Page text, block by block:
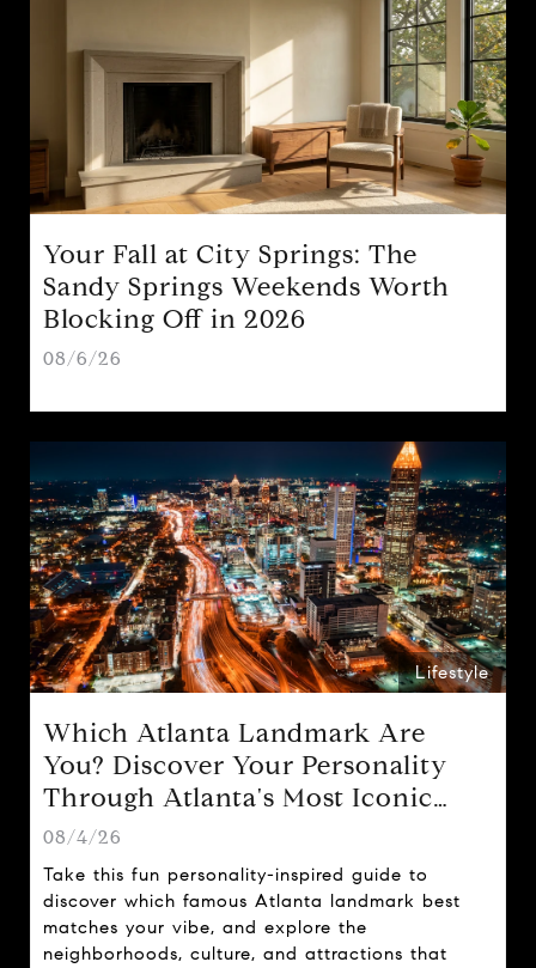
Your Fall at City Springs: The
Sandy Springs Weekends Worth
Blocking Off in 2026
08/6/26
Lifestyle
Which Atlanta Landmark Are
You? Discover Your Personality
Through Atlanta's Most Iconic
Attractions
08/4/26
Take this fun personality-inspired guide to
discover which famous Atlanta landmark best
matches your vibe, and explore the
neighborhoods, culture, and attractions that